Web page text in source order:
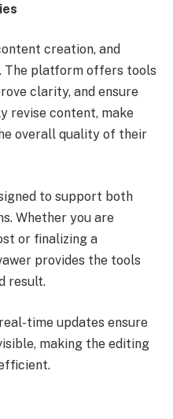
creation, and
The platform offers tools
clarity, and ensure
revise content, make
overall quality of their
to support both
Whether you are
or finalizing a
provides the tools
result.
time updates ensure
making the editing